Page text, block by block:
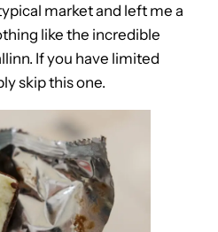
market and left me a
like the incredible
If you have limited
skip this one.